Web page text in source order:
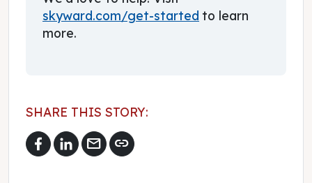
skyward.com/get-started to learn
more.
SHARE THIS STORY:
mail link